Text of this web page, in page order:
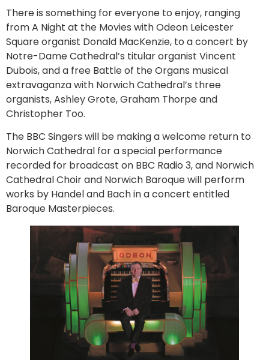
There is something for everyone to enjoy, ranging
from A Night at the Movies with Odeon Leicester
Square organist Donald MacKenzie, to a concert by
Notre-Dame Cathedral’s titular organist Vincent
Dubois, and a free Battle of the Organs musical
extravaganza with Norwich Cathedral’s three
organists, Ashley Grote, Graham Thorpe and
Christopher Too.
The BBC Singers will be making a welcome return to
Norwich Cathedral for a special performance
recorded for broadcast on BBC Radio 3, and Norwich
Cathedral Choir and Norwich Baroque will perform
works by Handel and Bach in a concert entitled
Baroque Masterpieces.